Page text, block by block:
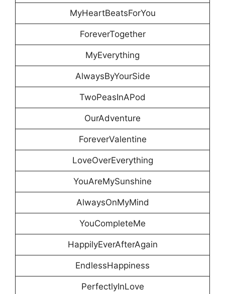
MyHeartBeatsForYou
ForeverTogether
MyEverything
AlwaysByYourSide
TwoPeasInAPod
OurAdventure
ForeverValentine
LoveOverEverything
YouAreMySunshine
AlwaysOnMyMind
YouCompleteMe
HappilyEverAfterAgain
EndlessHappiness
PerfectlyInLove